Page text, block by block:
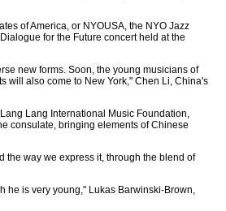
of America, or NYOUSA, the NYO Jazz
for the Future concert held at the
new forms. Soon, the young musicians of
will also come to New York," Chen Li, China's
Lang International Music Foundation,
consulate, bringing elements of Chinese
the way we express it, through the blend of
he is very young," Lukas Barwinski-Brown,